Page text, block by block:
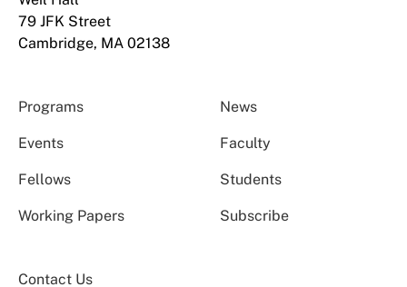
79 JFK Street
Cambridge, MA 02138
Programs News
Events Faculty
Fellows Students
Working Papers Subscribe
Contact Us